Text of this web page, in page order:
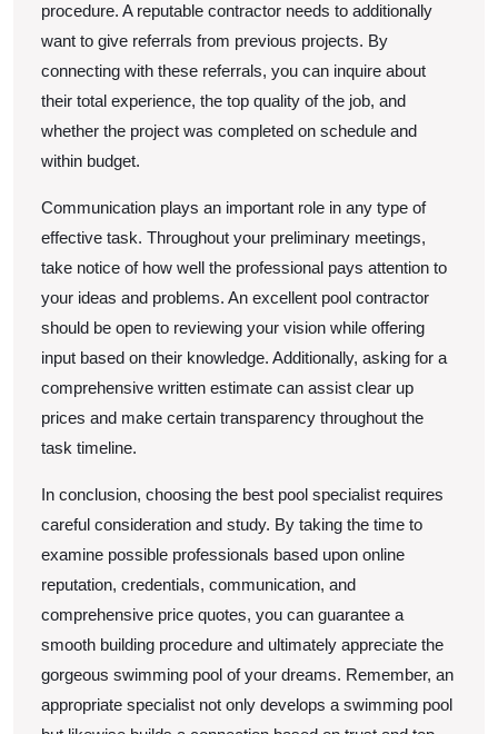
procedure. A reputable contractor needs to additionally
want to give referrals from previous projects. By
connecting with these referrals, you can inquire about
their total experience, the top quality of the job, and
whether the project was completed on schedule and
within budget.
Communication plays an important role in any type of
effective task. Throughout your preliminary meetings,
take notice of how well the professional pays attention to
your ideas and problems. An excellent pool contractor
should be open to reviewing your vision while offering
input based on their knowledge. Additionally, asking for a
comprehensive written estimate can assist clear up
prices and make certain transparency throughout the
task timeline.
In conclusion, choosing the best pool specialist requires
careful consideration and study. By taking the time to
examine possible professionals based upon online
reputation, credentials, communication, and
comprehensive price quotes, you can guarantee a
smooth building procedure and ultimately appreciate the
gorgeous swimming pool of your dreams. Remember, an
appropriate specialist not only develops a swimming pool